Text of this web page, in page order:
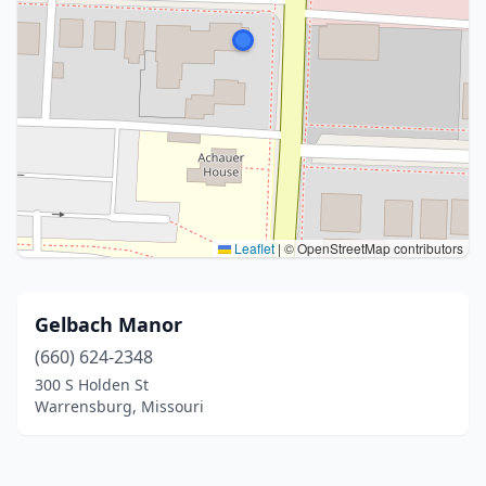
Leaflet | © OpenStreetMap contributors
Gelbach Manor
(660) 624-2348
300 S Holden St
Warrensburg, Missouri